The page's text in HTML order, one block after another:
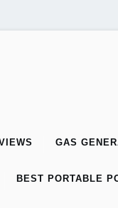
GAS
BEST PORTABLE